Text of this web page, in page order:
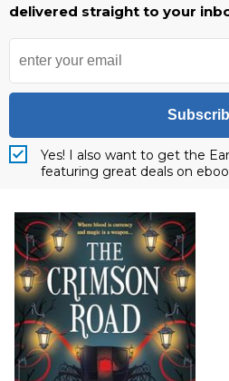
delivered straight to your
Yes! I also want to get the
featuring great deals on